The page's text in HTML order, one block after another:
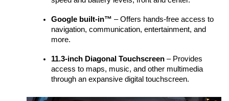
Google built-in™ – Offers hands-free access to
navigation, communication, entertainment, and
more.
11.3-inch Diagonal Touchscreen – Provides
access to maps, music, and other multimedia
through an expansive digital touchscreen.